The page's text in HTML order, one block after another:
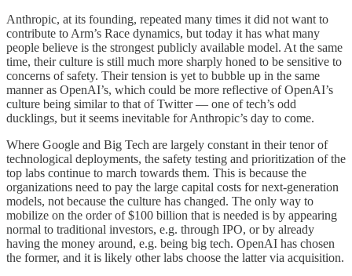
Anthropic, at its founding, repeated many times it did not want to
contribute to Arm’s Race dynamics, but today it has what many
people believe is the strongest publicly available model. At the same
time, their culture is still much more sharply honed to be sensitive to
concerns of safety. Their tension is yet to bubble up in the same
manner as OpenAI’s, which could be more reflective of OpenAI’s
culture being similar to that of Twitter — one of tech’s odd
ducklings, but it seems inevitable for Anthropic’s day to come.
Where Google and Big Tech are largely constant in their tenor of
technological deployments, the safety testing and prioritization of the
top labs continue to march towards them. This is because the
organizations need to pay the large capital costs for next-generation
models, not because the culture has changed. The only way to
mobilize on the order of $100 billion that is needed is by appearing
normal to traditional investors, e.g. through IPO, or by already
having the money around, e.g. being big tech. OpenAI has chosen
the former, and it is likely other labs choose the latter via acquisition.